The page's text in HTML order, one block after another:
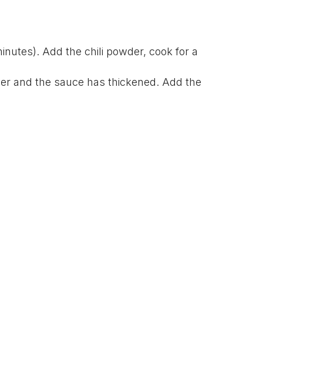
Add the chili powder, cook for a
and the sauce has thickened. Add the